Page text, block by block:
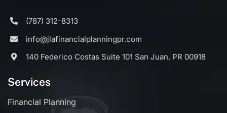
(787) 312-8313
info@jlafinancialplanningpr.com
140 Federico Costas Suite 101 San Juan, PR 00918
Services
Financial Planning